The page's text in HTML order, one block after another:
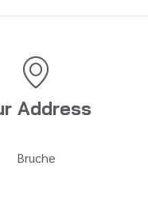
Address
Bruche